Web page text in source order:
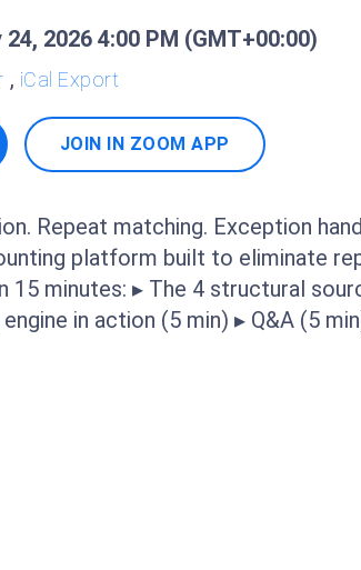
2026 4:00 PM (GMT+00:00)
, iCal Export
JOIN IN ZOOM APP
Repeat matching. Exception
platform built to eliminate
15 minutes: ▸ The 4 structural
in action (5 min) ▸ Q&A (5